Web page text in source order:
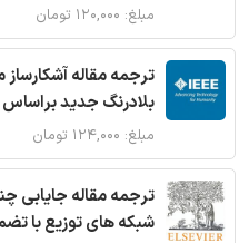
مبلغ: ۱۲۰,۰۰۰ تومان
بلادرنگ جدید
مبلغ: ۱۲۴,۰۰۰ تومان
شبکه های توزیع با